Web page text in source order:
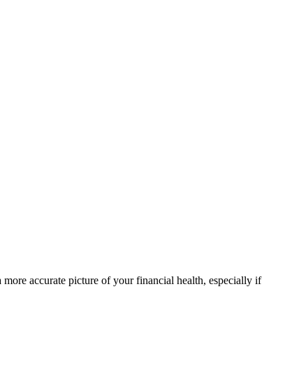
accurate picture of your financial health, especially if